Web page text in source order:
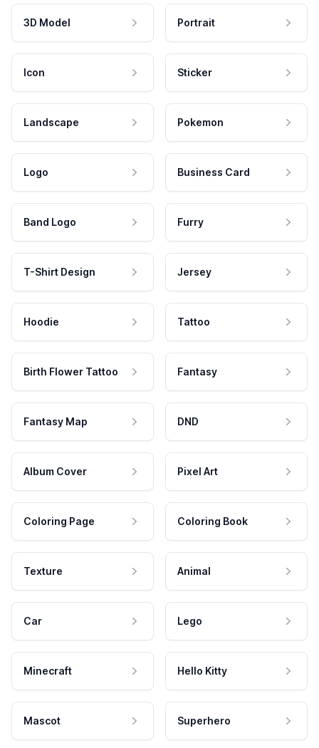
3D Model Portrait
Icon Sticker
Landscape Pokemon
Logo Business Card
Band Logo Furry
T-Shirt Design Jersey
Hoodie Tattoo
Birth Flower Tattoo Fantasy
Fantasy Map DND
Album Cover Pixel Art
Coloring Page Coloring Book
Texture Animal
Car Lego
Minecraft Hello Kitty
Mascot Superhero